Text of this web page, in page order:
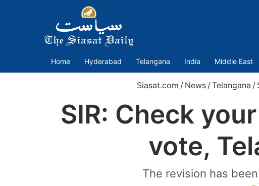
Home Hyderabad Telangana India Middle East
Siasat.com / News / Telangana /
SIR: Check
vote,
The revision has